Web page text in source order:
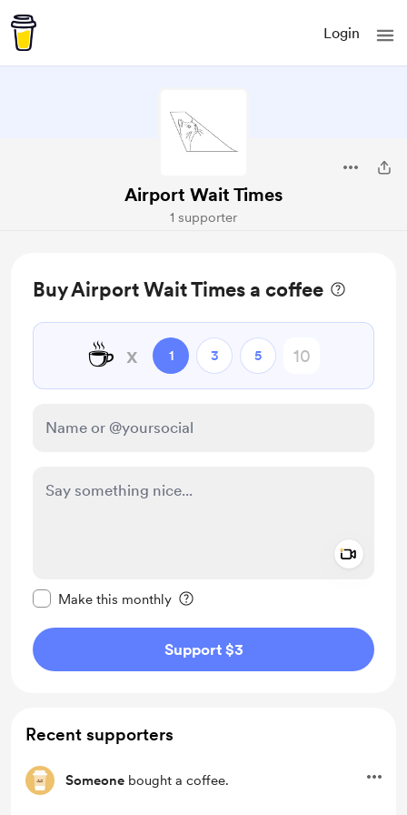
Login
Airport Wait Times
1 supporter
Buy Airport Wait Times a coffee
☕ x 1 3 5
Make this monthly
Support $3
Recent supporters
Someone bought a coffee.